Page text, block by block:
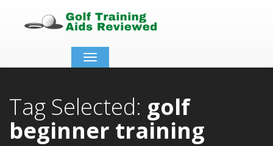
Toggle
navigation
Tag Selected: golf
beginner training